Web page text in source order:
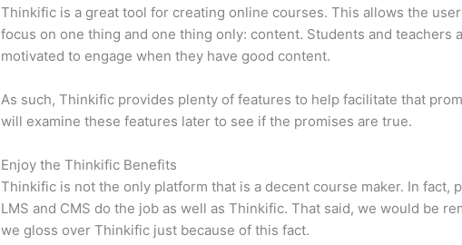
Thinkific is a great tool for creating online courses. This allows the
focus on one thing and one thing only: content. Students and teachers
motivated to engage when they have good content.
As such, Thinkific provides plenty of features to help facilitate that
will examine these features later to see if the promises are true.
Enjoy the Thinkific Benefits
Thinkific is not the only platform that is a decent course maker. In fact,
LMS and CMS do the job as well as Thinkific. That said, we would be
we gloss over Thinkific just because of this fact.